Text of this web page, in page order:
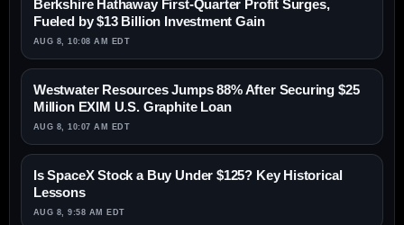
Berkshire Hathaway First-Quarter Profit Surges,
Fueled by $13 Billion Investment Gain
AUG 8, 10:08 AM EDT
Westwater Resources Jumps 88% After Securing $25
Million EXIM U.S. Graphite Loan
AUG 8, 10:07 AM EDT
Is SpaceX Stock a Buy Under $125? Key Historical
Lessons
AUG 8, 9:58 AM EDT